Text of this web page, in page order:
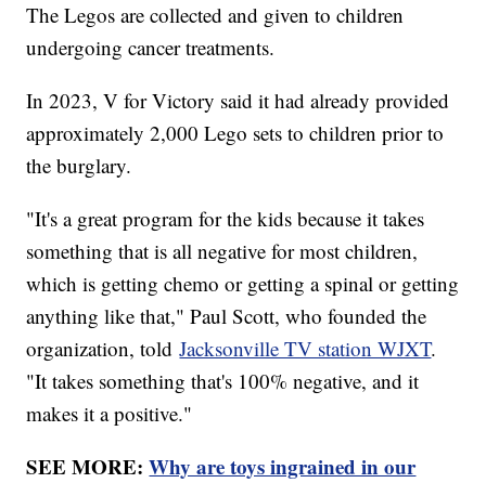
The Legos are collected and given to children
undergoing cancer treatments.
In 2023, V for Victory said it had already provided
approximately 2,000 Lego sets to children prior to
the burglary.
"It's a great program for the kids because it takes
something that is all negative for most children,
which is getting chemo or getting a spinal or getting
anything like that," Paul Scott, who founded the
organization, toldJacksonville TV station WJXT.
"It takes something that's 100% negative, and it
makes it a positive."
SEE MORE:Why are toys ingrained in our